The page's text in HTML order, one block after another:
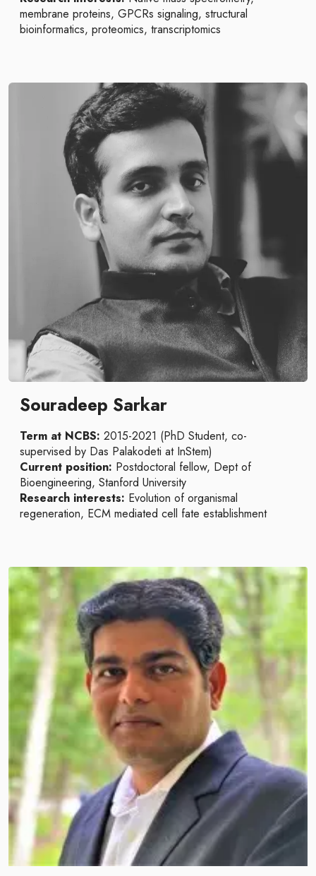
membrane proteins, GPCRs signaling, structural
bioinformatics, proteomics, transcriptomics
Souradeep Sarkar
Term at NCBS: 2015-2021 (PhD Student, co-
supervised by Das Palakodeti at InStem)
Current position: Postdoctoral fellow, Dept of
Bioengineering, Stanford University
Research interests: Evolution of organismal
regeneration, ECM mediated cell fate establishment